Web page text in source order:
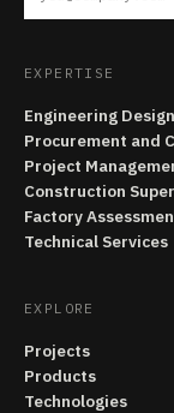
EXPERTISE
Engineering Design
Procurement and
Project
Construction
Factory
Technical Services
EXPLORE
Projects
Products
Technologies